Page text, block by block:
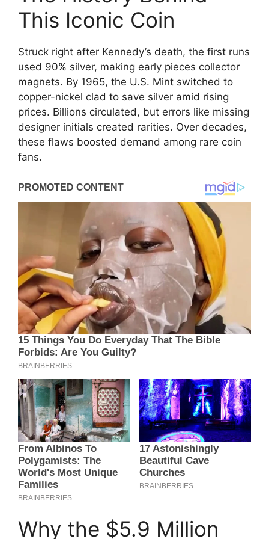
This Iconic Coin
Struck right after Kennedy’s death, the first runs
used 90% silver, making early pieces collector
magnets. By 1965, the U.S. Mint switched to
copper-nickel clad to save silver amid rising
prices. Billions circulated, but errors like missing
designer initials created rarities. Over decades,
these flaws boosted demand among rare coin
fans.
Why the $5.9 Million